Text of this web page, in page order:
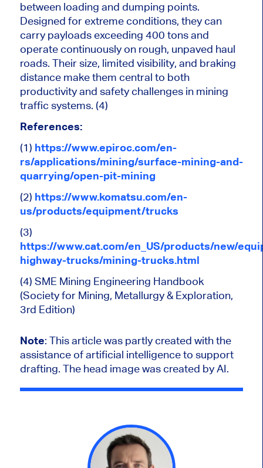
between loading and dumping points.
Designed for extreme conditions, they can
carry payloads exceeding 400 tons and
operate continuously on rough, unpaved haul
roads. Their size, limited visibility, and braking
distance make them central to both
productivity and safety challenges in mining
traffic systems. (4)
References:
(1) https://www.epiroc.com/en-
rs/applications/mining/surface-mining-and-
quarrying/open-pit-mining
(2) https://www.komatsu.com/en-
us/products/equipment/trucks
(3)
https://www.cat.com/en_US/products/new/
highway-trucks/mining-trucks.html
(4) SME Mining Engineering Handbook
(Society for Mining, Metallurgy & Exploration,
3rd Edition)
Note: This article was partly created with the
assistance of artificial intelligence to support
drafting. The head image was created by AI.